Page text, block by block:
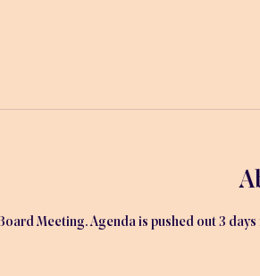
Meeting. Agenda is pushed out 3